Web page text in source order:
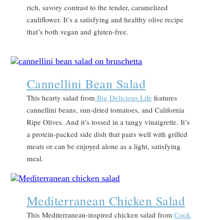
rich, savory contrast to the tender, caramelized
cauliflower. It’s a satisfying and healthy olive recipe
that’s both vegan and gluten-free.
Cannellini Bean Salad
This hearty salad from Big Delicious Life features
cannellini beans, sun-dried tomatoes, and California
Ripe Olives. And it’s tossed in a tangy vinaigrette. It’s
a protein-packed side dish that pairs well with grilled
meats or can be enjoyed alone as a light, satisfying
meal.
Mediterranean Chicken Salad
This Mediterranean-inspired chicken salad from Cook